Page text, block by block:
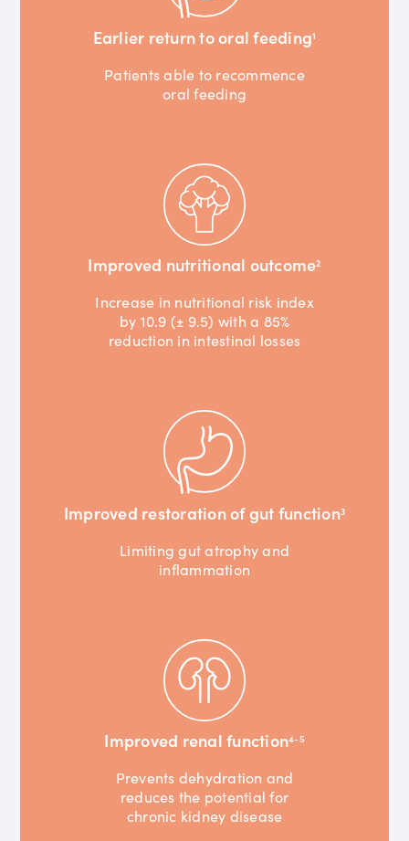
Earlier return to oral feeding1
Patients able to recommence
oral feeding
Improved nutritional outcome2
Increase in nutritional risk index
by 10.9 (± 9.5) with a 85%
reduction in intestinal losses
Improved restoration of gut function3
Limiting gut atrophy and
inflammation
Improved renal function4-5
Prevents dehydration and
reduces the potential for
chronic kidney disease